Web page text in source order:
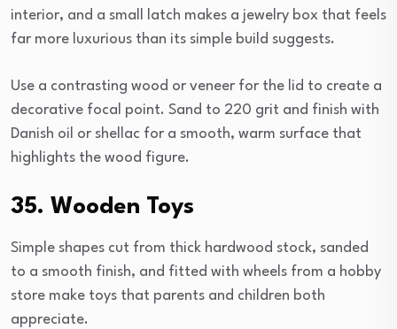
interior, and a small latch makes a jewelry box that feels
far more luxurious than its simple build suggests.
Use a contrasting wood or veneer for the lid to create a
decorative focal point. Sand to 220 grit and finish with
Danish oil or shellac for a smooth, warm surface that
highlights the wood figure.
35. Wooden Toys
Simple shapes cut from thick hardwood stock, sanded
to a smooth finish, and fitted with wheels from a hobby
store make toys that parents and children both
appreciate.